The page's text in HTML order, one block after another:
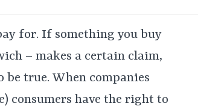
for. If something you buy
– makes a certain claim,
be true. When companies
consumers have the right to